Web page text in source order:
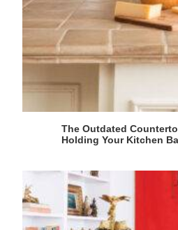
The Outdated
Holding Your Kitchen